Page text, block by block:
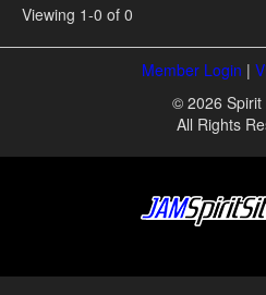
Viewing 1-0 of 0
Member Login |
© 2026 Spirit
All Rights